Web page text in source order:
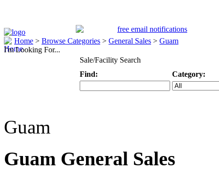
Home > Browse Categories > General Sales > Guam
I'm Looking For...
Sale/Facility Search
Find:
Category:
Guam
Guam General Sales